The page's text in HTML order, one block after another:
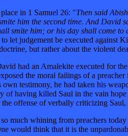
in 1 Samuel 26: "Then said
him the second time. And David
smite him; or his day shall come
let judgement be executed against
but rather about the violent
had an Amalekite executed for
the moral failings of a
testimony, he had taken his
of having killed Saul in the vain
offense of verbally criticizing
much whining from preachers
would think that it is the